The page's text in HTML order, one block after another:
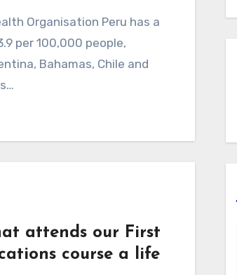
Organisation Peru has a
per 100,000 people,
Bahamas, Chile and
attends our First
course a life